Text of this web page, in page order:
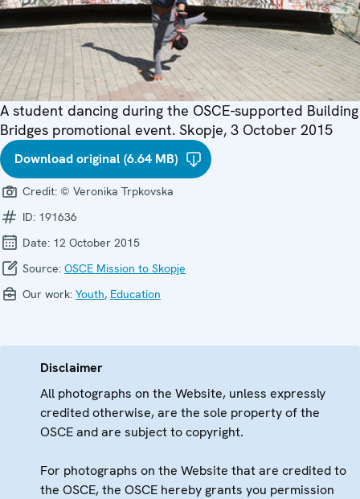
A student dancing during the OSCE-supported Building
Bridges promotional event. Skopje, 3 October 2015
Download original (6.64 MB)
Credit: © Veronika Trpkovska
ID: 191636
Date: 12 October 2015
Source: OSCE Mission to Skopje
Our work: Youth, Education
Disclaimer
All photographs on the Website, unless expressly
credited otherwise, are the sole property of the
OSCE and are subject to copyright.
For photographs on the Website that are credited to
the OSCE, the OSCE hereby grants you permission